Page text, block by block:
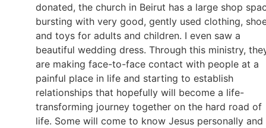
donated, the church in Beirut has a large shop
bursting with very good, gently used clothing,
and toys for adults and children. I even saw a
beautiful wedding dress. Through this ministry,
are making face-to-face contact with people at a
painful place in life and starting to establish
relationships that hopefully will become a life-
transforming journey together on the hard road of
life. Some will come to know Jesus personally and